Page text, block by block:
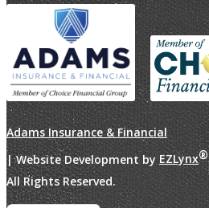
Adams Insurance & Financial
| Website Development byEZLynx®
All Rights Reserved.